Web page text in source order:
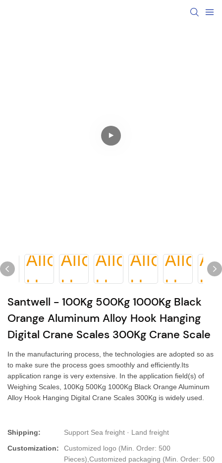
Santwell - 100Kg 500Kg 1000Kg Black
Orange Aluminum Alloy Hook Hanging
Digital Crane Scales 300Kg Crane Scale
In the manufacturing process, the technologies are adopted so as
to make sure the process goes smoothly and efficiently.Its
application range is very extensive. In the application field(s) of
Weighing Scales, 100Kg 500Kg 1000Kg Black Orange Aluminum
Alloy Hook Hanging Digital Crane Scales 300Kg is widely used.
Shipping:
Support Sea freight · Land freight
Customization:
Customized logo (Min. Order: 500
Pieces),Customized packaging (Min. Order: 500